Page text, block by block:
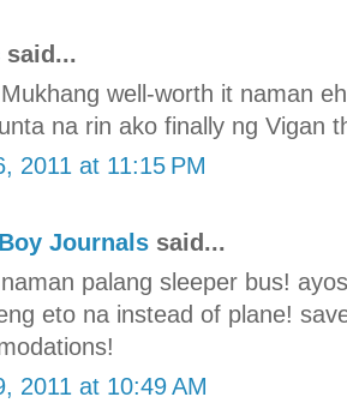
said...
well-worth it naman
na rin ako finally ng Vigan
2011 at 11:15 PM
Journals said...
palang sleeper bus!
eto na instead of plane!
2011 at 10:49 AM